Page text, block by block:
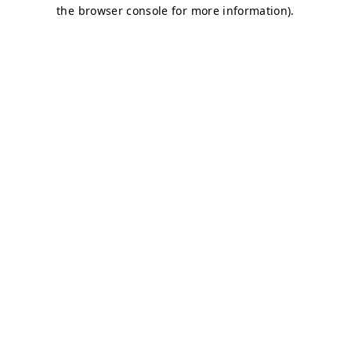
the browser console for more information).